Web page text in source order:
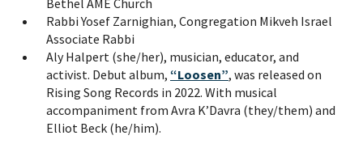
Bethel AME Church
Rabbi Yosef Zarnighian, Congregation Mikveh Israel
Associate Rabbi
Aly Halpert (she/her), musician, educator, and
activist. Debut album, “Loosen”, was released on
Rising Song Records in 2022. With musical
accompaniment from Avra K’Davra (they/them) and
Elliot Beck (he/him).